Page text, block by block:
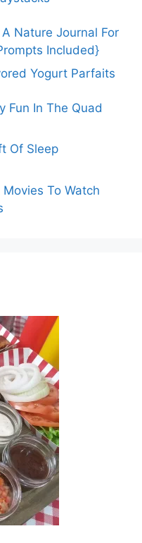
Nature Journal For
Included}
Yogurt Parfaits
Fun In The Quad
Of Sleep
To Watch